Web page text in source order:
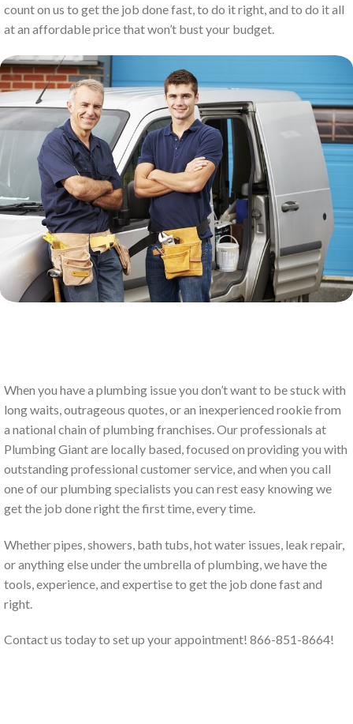
count on us to get the job done fast, to do it right, and to do it all
at an affordable price that won’t bust your budget.
When you have a plumbing issue you don’t want to be stuck with
long waits, outrageous quotes, or an inexperienced rookie from
a national chain of plumbing franchises. Our professionals at
Plumbing Giant are locally based, focused on providing you with
outstanding professional customer service, and when you call
one of our plumbing specialists you can rest easy knowing we
get the job done right the first time, every time.
Whether pipes, showers, bath tubs, hot water issues, leak repair,
or anything else under the umbrella of plumbing, we have the
tools, experience, and expertise to get the job done fast and
right.
Contact us today to set up your appointment! 866-851-8664!